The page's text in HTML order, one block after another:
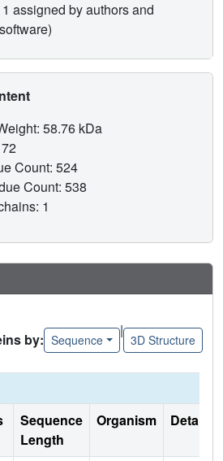
assigned by authors and
58.76 kDa
Count: 524
Count: 538
1
by: Sequence
|
3D Structure
Sequence
Length
Organism Details